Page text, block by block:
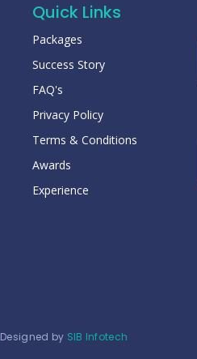
Quick Links
Packages
Success Story
FAQ's
Privacy Policy
Terms & Conditions
Awards
Experience
Designed by SIB Infotech